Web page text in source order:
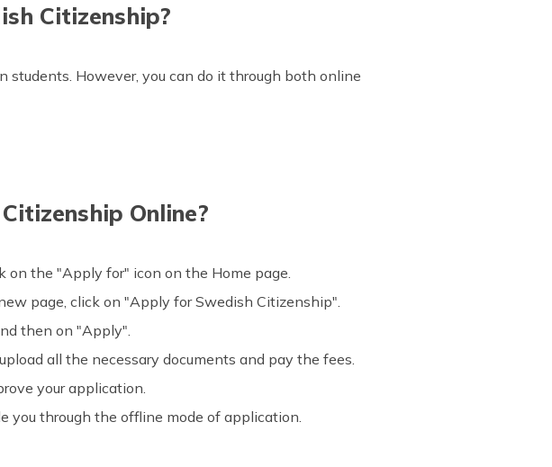
Citizenship?
However, you can do it through both online
Online?
the "Apply for" icon on the Home page.
page, click on "Apply for Swedish Citizenship".
then on "Apply".
all the necessary documents and pay the fees.
your application.
you through the offline mode of application.